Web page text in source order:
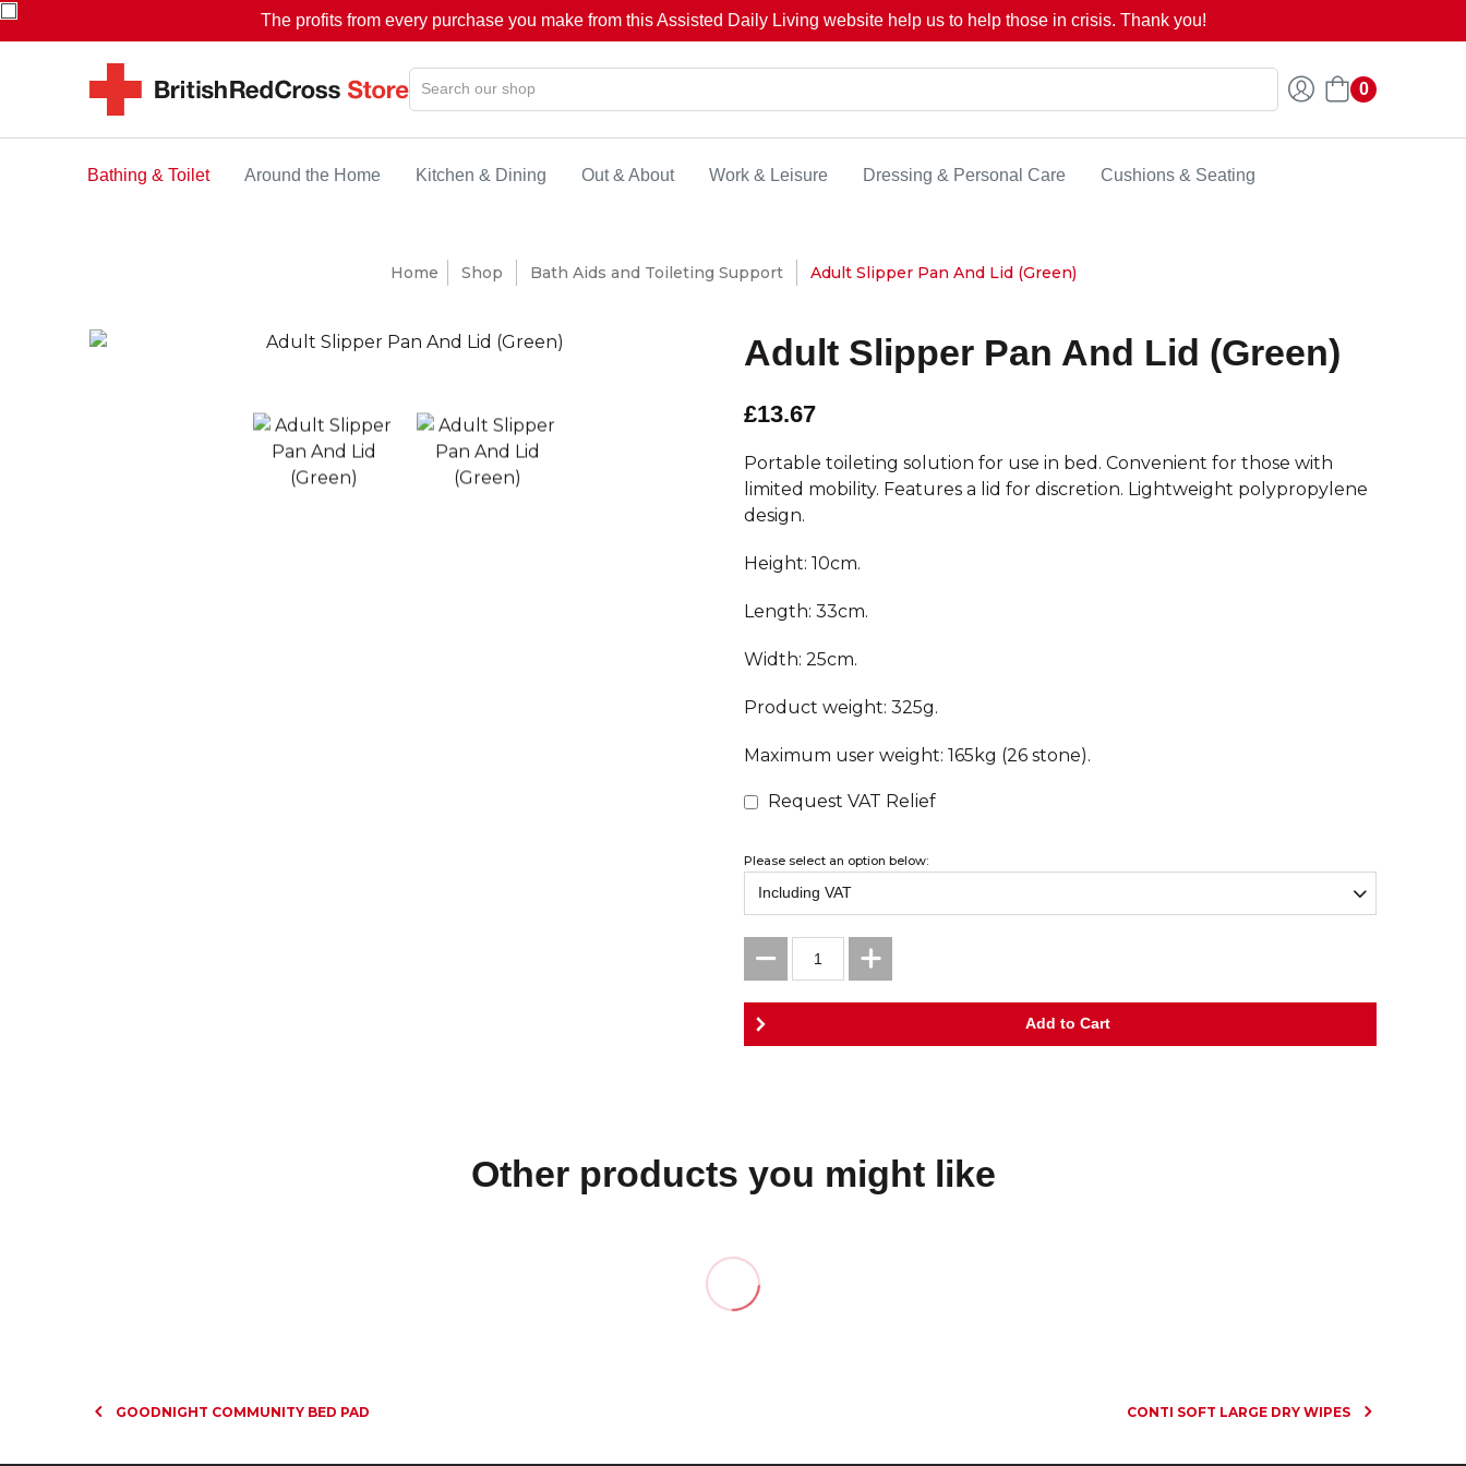
The profits from every purchase you make from this Assisted Daily Living website help us to help those in crisis. Thank you!
0
Bathing & Toilet Around the Home Kitchen & Dining Out & About Work & Leisure Dressing & Personal Care Cushions & Seating
Home Shop Bath Aids and Toileting Support Adult Slipper Pan And Lid (Green)
Adult Slipper Pan And Lid (Green)
£13.67
Portable toileting solution for use in bed. Convenient for those with
limited mobility. Features a lid for discretion. Lightweight polypropylene
design.
Height: 10cm.
Length: 33cm.
Width: 25cm.
Product weight: 325g.
Maximum user weight: 165kg (26 stone).
Request VAT Relief
Please select an option below:
Other products you might like
GOODNIGHT COMMUNITY BED PAD CONTI SOFT LARGE DRY WIPES